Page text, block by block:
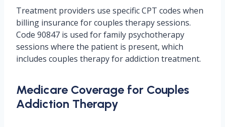
Treatment providers use specific CPT codes when
billing insurance for couples therapy sessions.
Code 90847 is used for family psychotherapy
sessions where the patient is present, which
includes couples therapy for addiction treatment.
Medicare Coverage for Couples
Addiction Therapy